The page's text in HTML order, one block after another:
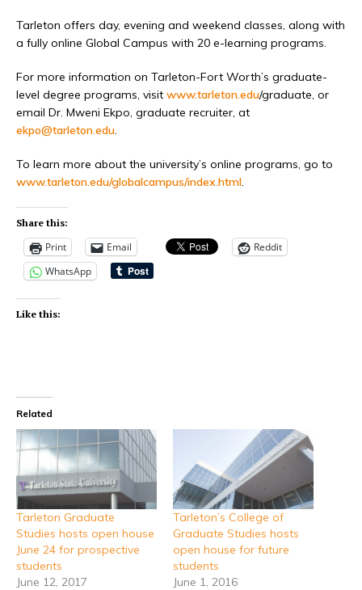
Tarleton offers day, evening and weekend classes, along with
a fully online Global Campus with 20 e-learning programs.
For more information on Tarleton-Fort Worth’s graduate-
level degree programs, visit www.tarleton.edu/graduate, or
email Dr. Mweni Ekpo, graduate recruiter, at
ekpo@tarleton.edu.
To learn more about the university’s online programs, go to
www.tarleton.edu/globalcampus/index.html.
Share this:
Print Email
Reddit
WhatsApp
Like this:
Related
Tarleton Graduate
Studies hosts open house
June 24 for prospective
students
June 12, 2017
Tarleton’s College of
Graduate Studies hosts
open house for future
students
June 1, 2016